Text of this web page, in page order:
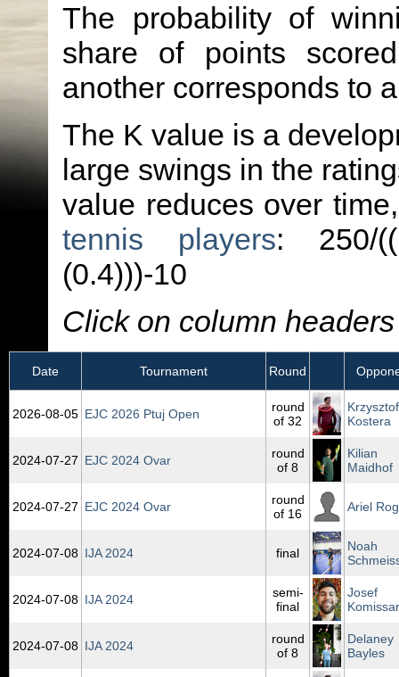
The probability of
share of points
another corresponds to
The K value is a
large swings in the
value reduces over
tennis players: 250/
(0.4)))-10
Click on column
Date Tournament Round
2026‑08‑05 EJC 2026 Ptuj Open
round
of 32
Krzysztof
Kostera
2024‑07‑27 EJC 2024 Ovar
round
of 8
Kilian
Maidhof
2024‑07‑27 EJC 2024 Ovar
round
of 16
Ariel
2024‑07‑08 IJA 2024 final
Noah
2024‑07‑08 IJA 2024
semi-
final
Josef
Komissar
2024‑07‑08 IJA 2024
round
of 8
Delaney
Bayles